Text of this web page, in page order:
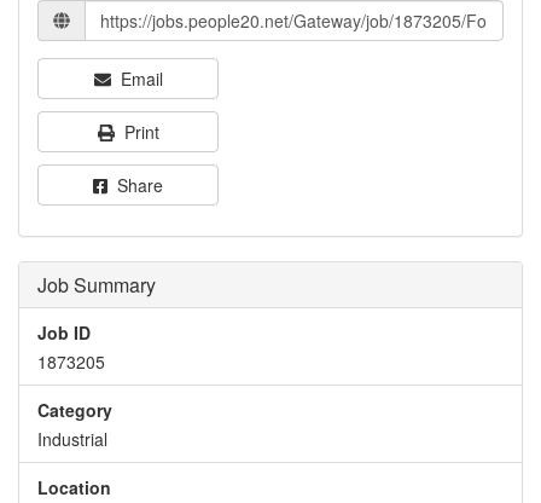
Email
Print
Share
Job Summary
Job ID
1873205
Category
Industrial
Location